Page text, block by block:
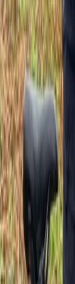
Cycling
Highlights of